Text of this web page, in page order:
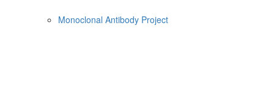
Monoclonal Antibody Project